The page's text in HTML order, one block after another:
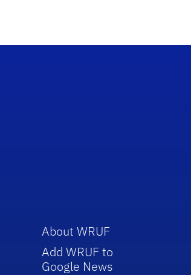
About WRUF
Add WRUF to
Google News